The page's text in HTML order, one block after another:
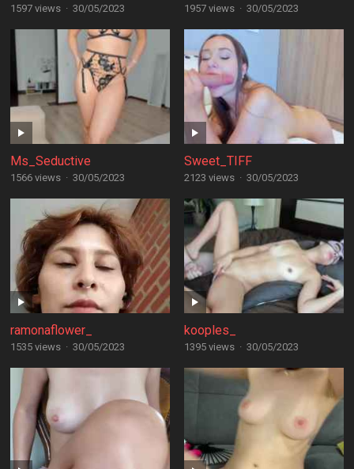
1597 views · 30/05/2023 1957 views · 30/05/2023
Ms_Seductive
1566 views · 30/05/2023
Sweet_TIFF
2123 views · 30/05/2023
ramonaflower_
1535 views · 30/05/2023
kooples_
1395 views · 30/05/2023